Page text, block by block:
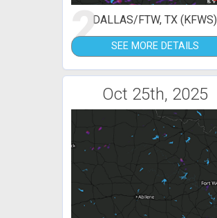
2DALLAS/FTW, TX (KFWS)
SEE MORE DETAILS
Oct 25th, 2025